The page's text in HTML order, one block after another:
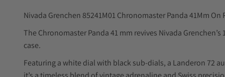
Nivada Grenchen 85241M01 Chronomaster Panda 41Mm On
The Chronomaster Panda 41 mm revives Nivada
case.
Featuring a white dial with black sub-dials, a Landeron 72